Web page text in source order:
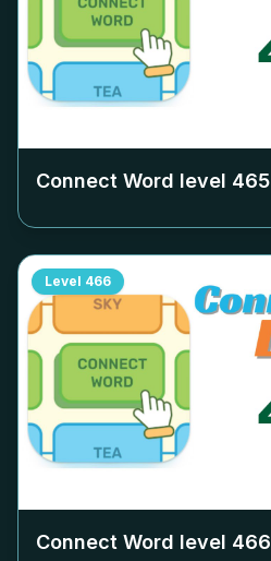
Connect Word level 465
Level 466
Connect Word level 466